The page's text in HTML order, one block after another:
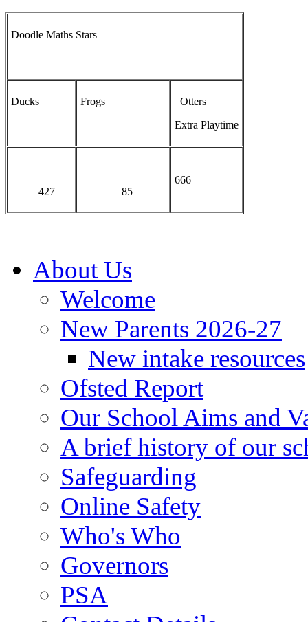
Doodle Maths Stars
Ducks Frogs
Otters
Extra Playtime
427 85
666
About Us
Welcome
New Parents 2026-27
New intake resources
Ofsted Report
Our School Aims and
A brief history of our
Safeguarding
Online Safety
Who's Who
Governors
PSA